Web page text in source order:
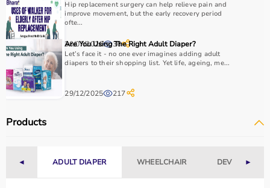
It is important to consider product quality, safety, ease of
use, and therapist recommendations.
Budget is also a factor, as products range from basic
tools to advancedrehabilitation equipment.
Reviewing product specifications and consulting
professionals helps in making the right choice.
Products?
effective
rehabilitation
and therapy.
Hip replacement surgery can help relieve pain and
improve movement, but the early recovery period
ofte...
30/07/2026 36
Are You Using The Right Adult Diaper?
Let’s face it - no one ever imagines adding adult
diapers to their shopping list. Yet life, ageing, me...
29/12/2025 217
Products
◄ ADULT DIAPER WHEELCHAIR DEVICES►